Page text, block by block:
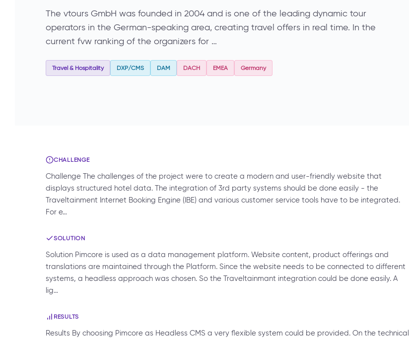
The vtours GmbH was founded in 2004 and is one of the leading dynamic tour
operators in the German-speaking area, creating travel offers in real time. In the
current fvw ranking of the organizers for …
Travel & Hospitality DXP/CMS DAM DACH EMEA Germany
CHALLENGE
Challenge The challenges of the project were to create a modern and user-friendly website that
displays structured hotel data. The integration of 3rd party systems should be done easily - the
Traveltainment Internet Booking Engine (IBE) and various customer service tools have to be integrated.
For e…
SOLUTION
Solution Pimcore is used as a data management platform. Website content, product offerings and
translations are maintained through the Platform. Since the website needs to be connected to different
systems, a headless approach was chosen. So the Traveltainmant integration could be done easily. A
lig…
RESULTS
Results By choosing Pimcore as Headless CMS a very flexible system could be provided. On the technical